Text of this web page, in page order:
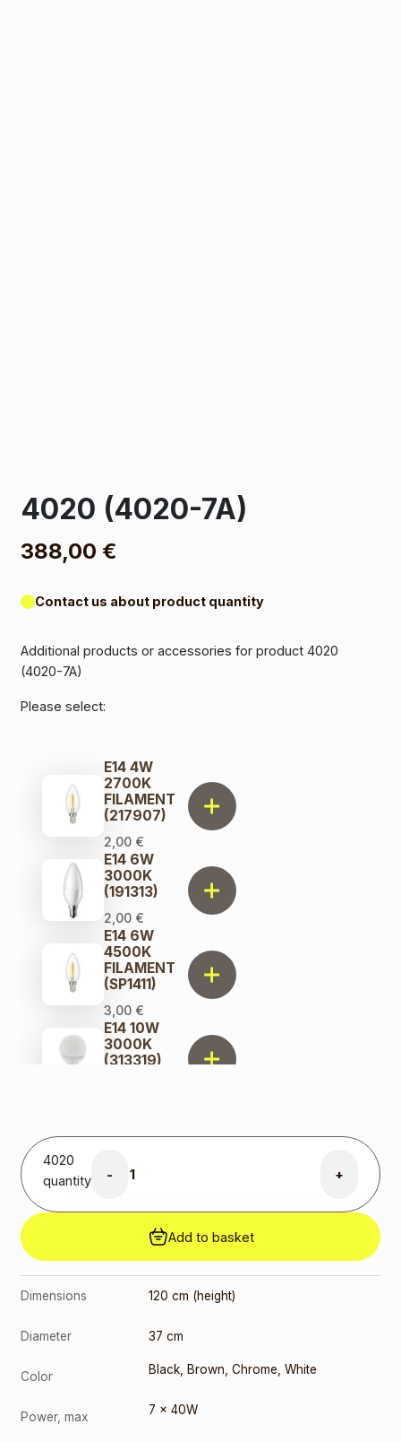
4020 (4020-7A)
388,00 €
Contact us about product quantity
Additional products or accessories for product 4020
(4020-7A)
Please select:
E14 4W
2700K
FILAMENT
(217907)
2,00 €
E14 6W
3000K
(191313)
2,00 €
E14 6W
4500K
FILAMENT
(SP1411)
3,00 €
E14 10W
3000K
(313319)
(313302)
4020
quantity
- +
Add to basket
Dimensions 120 cm (height)
Diameter 37 cm
Color Black Brown ,Chrome ,White
Power, max 7 x 40W